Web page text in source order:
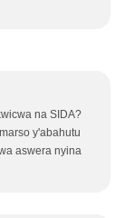
na SIDA?
y'abahutu
aswera nyina